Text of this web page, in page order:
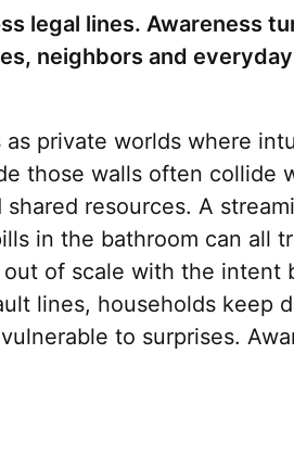
legal lines. Awareness
neighbors and
private worlds where
those walls often collide
resources. A
in the bathroom can all
of scale with the intent
lines, households keep
to surprises.